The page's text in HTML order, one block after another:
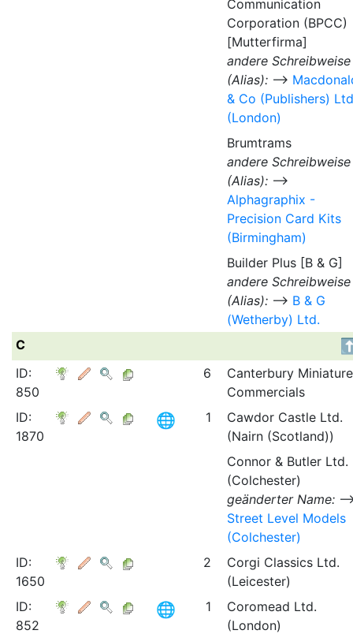
Communication
Corporation (BPCC)
[Mutterfirma]
andere Schreibweise
(Alias):⟶
& Co (Publishers) Ltd
(London)
Brumtrams
andere Schreibweise
(Alias):⟶
Alphagraphix -
Precision Card Kits
(Birmingham)
Builder Plus [B & G]
andere Schreibweise
(Alias):⟶ B & G
(Wetherby) Ltd.
C
ID:
850
6
Canterbury Miniature
Commercials
ID:
1870
1
Cawdor Castle Ltd.
(Nairn (Scotland))
Connor & Butler Ltd.
(Colchester)
geänderter Name:
Street Level Models
(Colchester)
ID:
1650
2
Corgi Classics Ltd.
(Leicester)
ID:
852
1
Coromead Ltd.
(London)